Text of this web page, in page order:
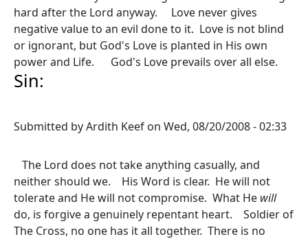
hard after the Lord anyway. Love never gives
negative value to an evil done to it. Love is not blind
or ignorant, but God's Love is planted in His own
power and Life. God's Love prevails over all else.
Sin:
Submitted byArdith Keef on Wed, 08/20/2008 - 02:33
The Lord does not take anything casually, and
neither should we. His Word is clear. He will not
tolerate and He will not compromise. What He will
do, is forgive a genuinely repentant heart. Soldier of
The Cross, no one has it all together. There is no